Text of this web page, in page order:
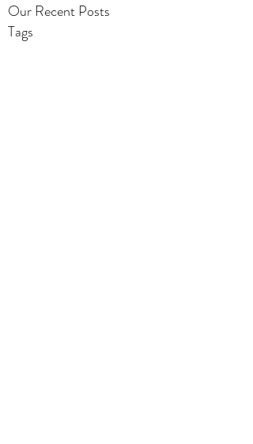
Our Recent Posts
Tags